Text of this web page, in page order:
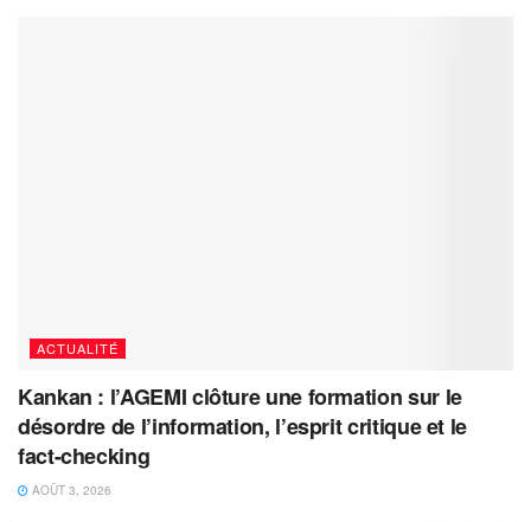
ACTUALITÉ
Kankan : l’AGEMI clôture une formation sur le
désordre de l’information, l’esprit critique et le
fact-checking
AOÛT 3, 2026